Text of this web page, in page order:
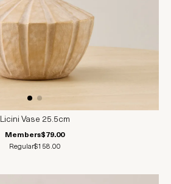
Licini Vase 25.5cm
Members$79.00
Regular$158.00